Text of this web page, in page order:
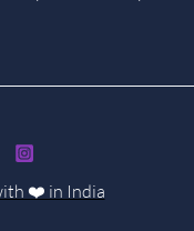
❤️ in India